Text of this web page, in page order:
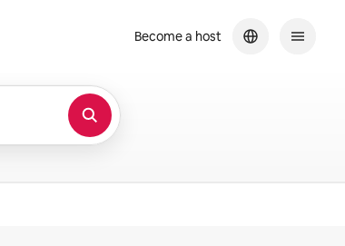
Become a host